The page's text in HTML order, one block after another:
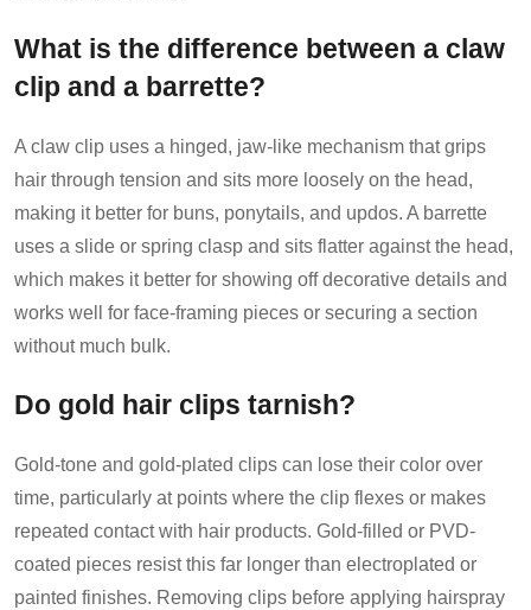
What is the difference between a claw
clip and a barrette?
A claw clip uses a hinged, jaw-like mechanism that grips
hair through tension and sits more loosely on the head,
making it better for buns, ponytails, and updos. A barrette
uses a slide or spring clasp and sits flatter against the head,
which makes it better for showing off decorative details and
works well for face-framing pieces or securing a section
without much bulk.
Do gold hair clips tarnish?
Gold-tone and gold-plated clips can lose their color over
time, particularly at points where the clip flexes or makes
repeated contact with hair products. Gold-filled or PVD-
coated pieces resist this far longer than electroplated or
painted finishes. Removing clips before applying hairspray